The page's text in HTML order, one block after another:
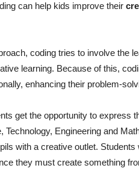
can help kids improve their
coding tries to involve the
learning. Because of this,
enhancing their problem-
get the opportunity to express
Technology, Engineering and
with a creative outlet.
they must create something